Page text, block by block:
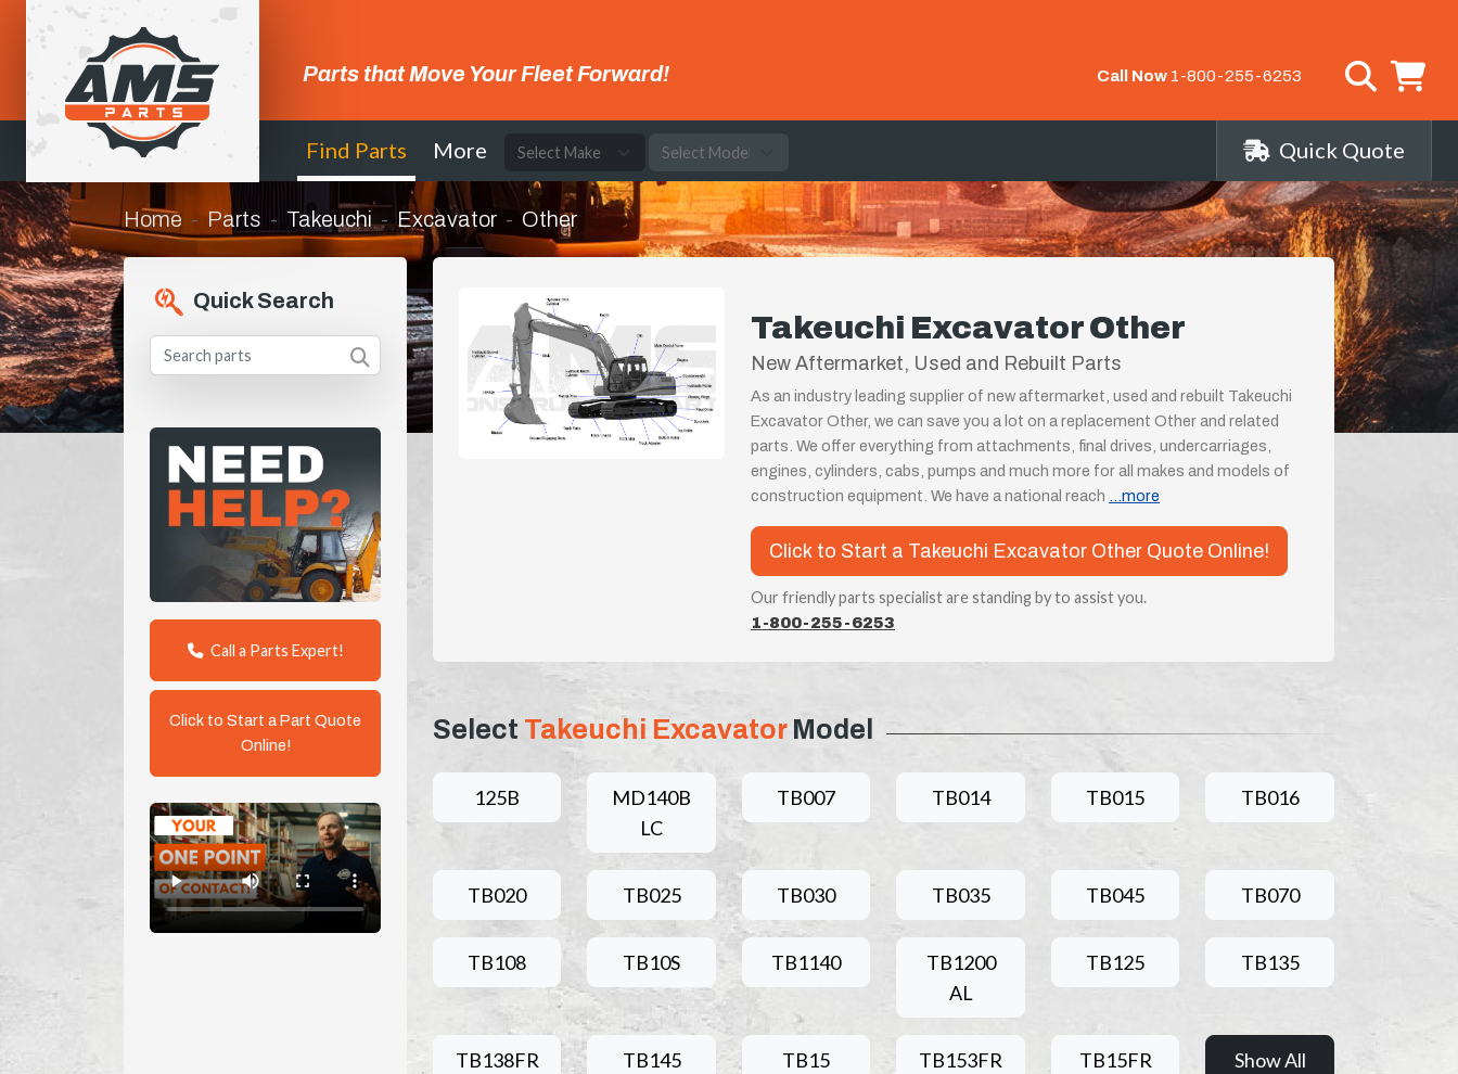
Parts that Move Your Fleet Forward! Call Now 1-800-255-6253
Find Parts More Quick Quote
Home Parts Takeuchi Excavator Other
Quick Search
Call a Parts Expert!
Click to Start a Part Quote
Online!
Takeuchi Excavator Other
New Aftermarket, Used and Rebuilt Parts
As an industry leading supplier of new aftermarket, used and rebuilt Takeuchi
Excavator Other, we can save you a lot on a replacement Other and related
parts. We offer everything from attachments, final drives, undercarriages,
engines, cylinders, cabs, pumps and much more for all makes and models of
construction equipment. We have a national reach
...more
Click to Start a Takeuchi Excavator Other Quote Online!
Our friendly parts specialist are standing by to assist you.
1-800-255-6253
Select Takeuchi ExcavatorModel
125B
MD140B
LC
TB007 TB014 TB015 TB016
TB020 TB025 TB030 TB035 TB045 TB070
TB108 TB10S TB1140
TB1200
AL
TB125 TB135
TB138FR TB145 TB15 TB153FR TB15FR Show All